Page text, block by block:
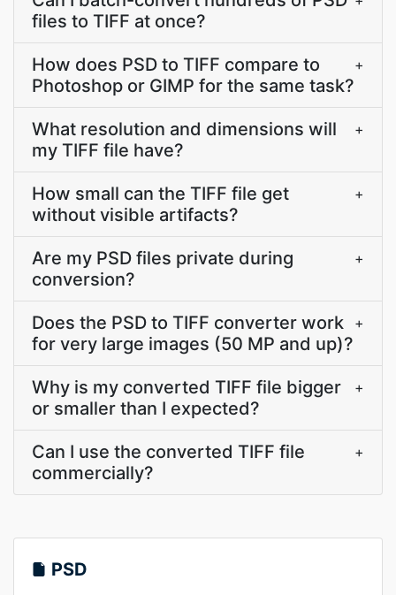
files to TIFF at once?
How does PSD to TIFF compare to
Photoshop or GIMP for the same task?
+
What resolution and dimensions will
my TIFF file have?
+
How small can the TIFF file get
without visible artifacts?
+
Are my PSD files private during
conversion?
+
Does the PSD to TIFF converter work
for very large images (50 MP and up)?
+
Why is my converted TIFF file bigger
or smaller than I expected?
+
Can I use the converted TIFF file
commercially?
+
PSD